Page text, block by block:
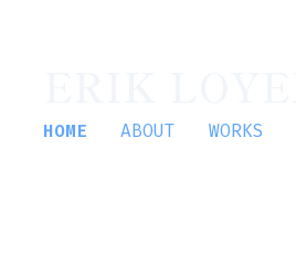
HOME ABOUT WORKS